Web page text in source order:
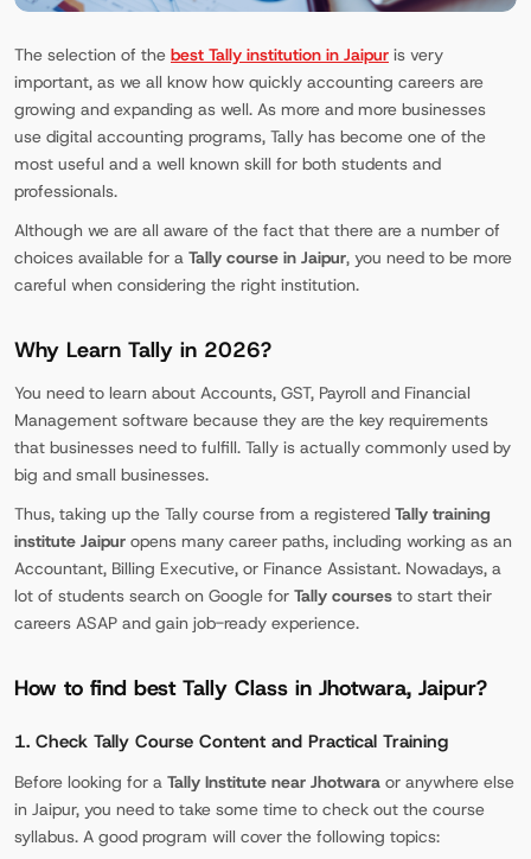
The selection of the best Tally institution in Jaipur is very
important, as we all know how quickly accounting careers are
growing and expanding as well. As more and more businesses
use digital accounting programs, Tally has become one of the
most useful and a well known skill for both students and
professionals.
Although we are all aware of the fact that there are a number of
choices available for a Tally course in Jaipur, you need to be more
careful when considering the right institution.
Why Learn Tally in 2026?
You need to learn about Accounts, GST, Payroll and Financial
Management software because they are the key requirements
that businesses need to fulfill. Tally is actually commonly used by
big and small businesses.
Thus, taking up the Tally course from a registered Tally training
institute Jaipur opens many career paths, including working as an
Accountant, Billing Executive, or Finance Assistant. Nowadays, a
lot of students search on Google for Tally courses to start their
careers ASAP and gain job-ready experience.
How to find best Tally Class in Jhotwara, Jaipur?
1. Check Tally Course Content and Practical Training
Before looking for a Tally Institute near Jhotwara or anywhere else
in Jaipur, you need to take some time to check out the course
syllabus. A good program will cover the following topics: